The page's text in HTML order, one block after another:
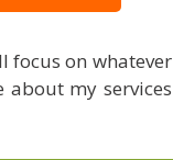
focus on whatever
my services